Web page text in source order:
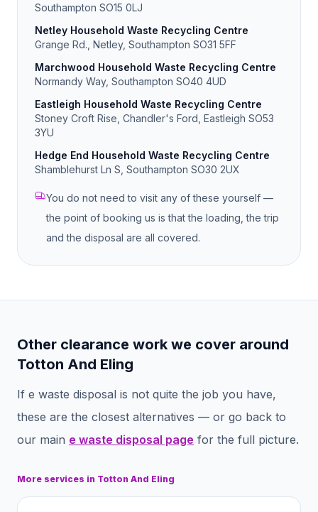
Southampton SO15 0LJ
Netley Household Waste Recycling Centre
Grange Rd., Netley, Southampton SO31 5FF
Marchwood Household Waste Recycling Centre
Normandy Way, Southampton SO40 4UD
Eastleigh Household Waste Recycling Centre
Stoney Croft Rise, Chandler's Ford, Eastleigh SO53
3YU
Hedge End Household Waste Recycling Centre
Shamblehurst Ln S, Southampton SO30 2UX
You do not need to visit any of these yourself —
the point of booking us is that the loading, the trip
and the disposal are all covered.
Other clearance work we cover around
Totton And Eling
If e waste disposal is not quite the job you have,
these are the closest alternatives — or go back to
our main e waste disposal page for the full picture.
More services in Totton And Eling